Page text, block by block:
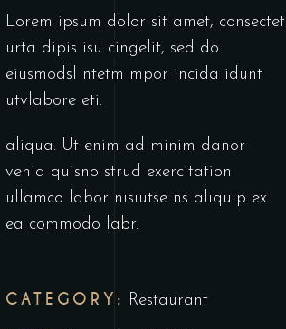
Lorem ipsum dolor sit amet, consectet
urta dipis isu cingelit, sed do
eiusmodsl ntetm mpor incida idunt
utvlabore eti.
aliqua. Ut enim ad minim danor
venia quisno strud exercitation
ullamco labor nisiutse ns aliquip ex
ea commodo labr.
CATEGORY: Restaurant